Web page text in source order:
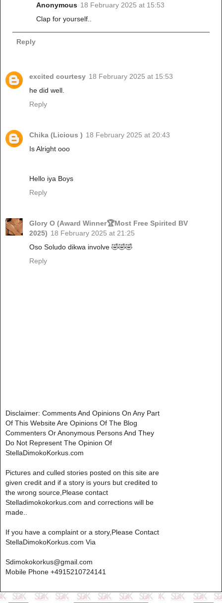
Anonymous 18 February 2025 at 15:53
Clap for yourself..
Reply
excited courtesy 18 February 2025 at 15:53
he did well.
Reply
Chika (Licious ) 18 February 2025 at 20:43
Is Alright ooo
Hello iya Boys
Reply
Glory O (Award Winner🏆Most Free Spirited BV
2025) 18 February 2025 at 21:25
Oso Soludo dikwa involve 🤣🤣🤣
Reply
Disclaimer: Comments And Opinions On Any Part
Of This Website Are Opinions Of The Blog
Commenters Or Anonymous Persons And They
Do Not Represent The Opinion Of
StellaDimokoKorkus.com
Pictures and culled stories posted on this site are
given credit and if a story is yours but credited to
the wrong source,Please contact
Stelladimokokorkus.com and corrections will be
made..
If you have a complaint or a story,Please Contact
StellaDimokoKorkus.com Via
Sdimokokorkus@gmail.com
Mobile Phone +4915210724141